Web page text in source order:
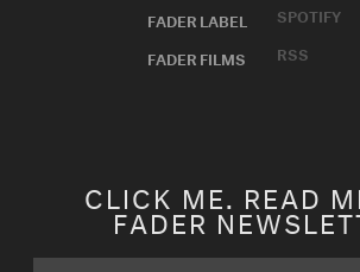
FADER LABEL
FADER FILMS
SPOTIFY
RSS
CLICK ME. READ
FADER